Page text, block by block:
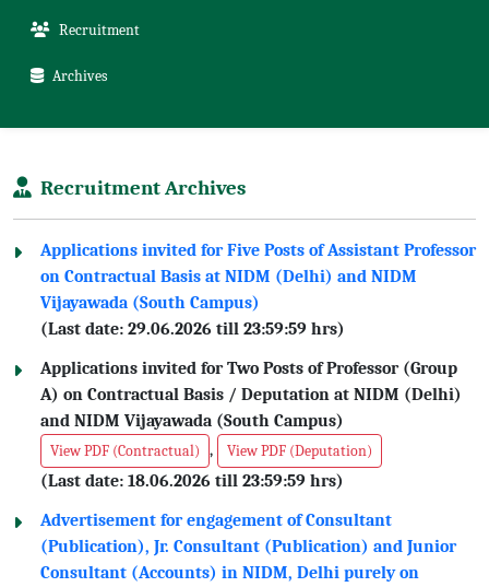
Recruitment
Archives
Recruitment Archives
Applications invited for Five Posts of Assistant Professor
on Contractual Basis at NIDM (Delhi) and NIDM
Vijayawada (South Campus)
(Last date: 29.06.2026 till 23:59:59 hrs)
Applications invited for Two Posts of Professor (Group
A) on Contractual Basis / Deputation at NIDM (Delhi)
and NIDM Vijayawada (South Campus)
View PDF (Contractual) , View PDF (Deputation)
(Last date: 18.06.2026 till 23:59:59 hrs)
Advertisement for engagement of Consultant
(Publication), Jr. Consultant (Publication) and Junior
Consultant (Accounts) in NIDM, Delhi purely on